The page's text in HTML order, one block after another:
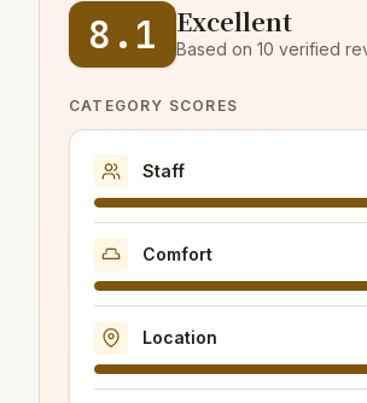
8.1 Excellent
Based on 10 verified
CATEGORY SCORES
Staff
Comfort
Location